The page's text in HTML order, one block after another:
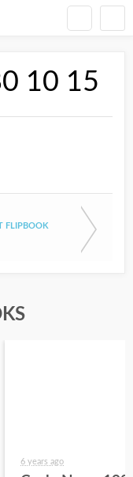
10 15
FLIPBOOK
6 years ago